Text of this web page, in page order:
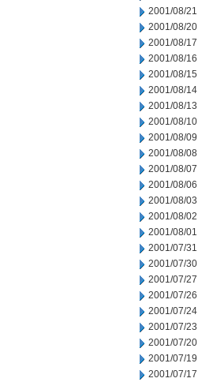
2001/08/21
2001/08/20
2001/08/17
2001/08/16
2001/08/15
2001/08/14
2001/08/13
2001/08/10
2001/08/09
2001/08/08
2001/08/07
2001/08/06
2001/08/03
2001/08/02
2001/08/01
2001/07/31
2001/07/30
2001/07/27
2001/07/26
2001/07/24
2001/07/23
2001/07/20
2001/07/19
2001/07/17